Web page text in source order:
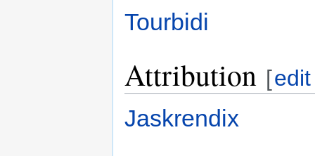
Tourbidi
Attribution [edit
Jaskrendix